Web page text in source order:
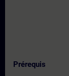
Prérequis